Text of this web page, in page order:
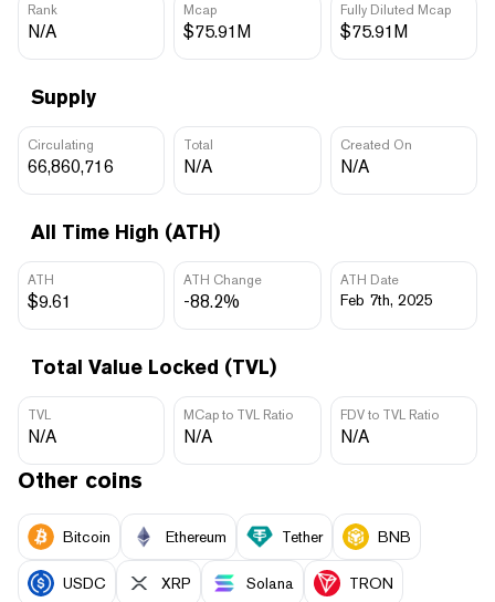
Rank
N/A
Mcap
$75.91M
Fully Diluted Mcap
$75.91M
Supply
Circulating
66,860,716
Total
N/A
Created On
N/A
All Time High (ATH)
ATH
$9.61
ATH Change
-88.2%
ATH Date
Feb 7th, 2025
Total Value Locked (TVL)
TVL
N/A
MCap to TVL Ratio
N/A
FDV to TVL Ratio
N/A
Other coins
Bitcoin Ethereum Tether BNB
USDC XRP Solana TRON